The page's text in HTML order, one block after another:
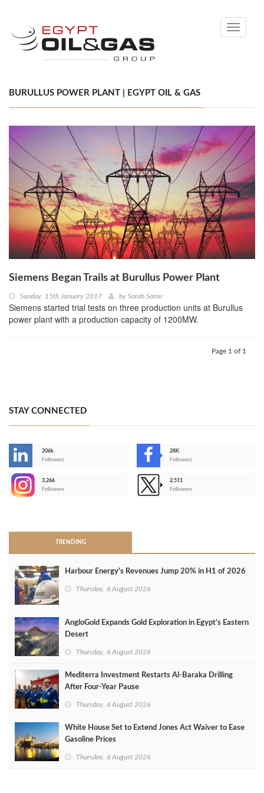
Toggle
BURULLUS POWER PLANT | EGYPT OIL & GAS
Siemens Began Trails at Burullus Power Plant
Sunday, 15th January 2017 by Sarah Samir
Siemens started trial tests on three production units at Burullus
power plant with a production capacity of 1200MW.
Page 1 of 1
STAY CONNECTED
206k
Followers
28K
Followers
3,266
Followers
2,511
Followers
TRENDING
Harbour Energy's Revenues Jump 20% in H1 of 2026
Thursday, 6 August 2026
AngloGold Expands Gold Exploration in Egypt’s Eastern
Desert
Thursday, 6 August 2026
Mediterra Investment Restarts Al‑Baraka Drilling
After Four‑Year Pause
Thursday, 6 August 2026
White House Set to Extend Jones Act Waiver to Ease
Gasoline Prices
Thursday, 6 August 2026